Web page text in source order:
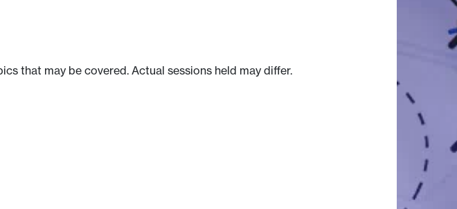
that may be covered. Actual sessions held may differ.